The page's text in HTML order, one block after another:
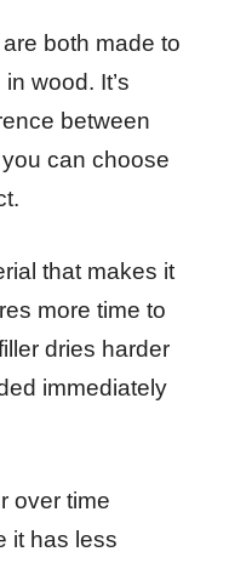
both made to
wood. It’s
between
can choose
that makes it
more time to
dries harder
immediately
over time
it has less